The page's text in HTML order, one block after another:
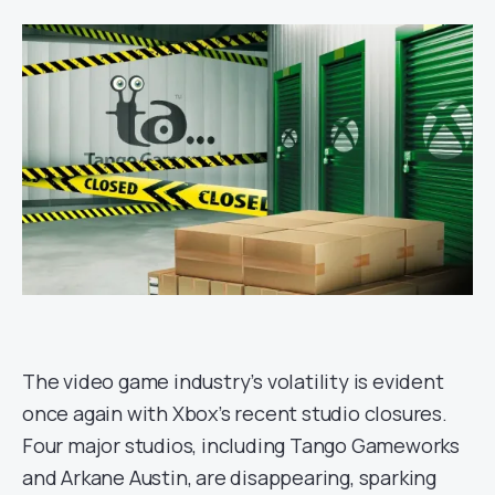
The video game industry’s volatility is evident
once again with Xbox’s recent studio closures.
Four major studios, including Tango Gameworks
and Arkane Austin, are disappearing, sparking